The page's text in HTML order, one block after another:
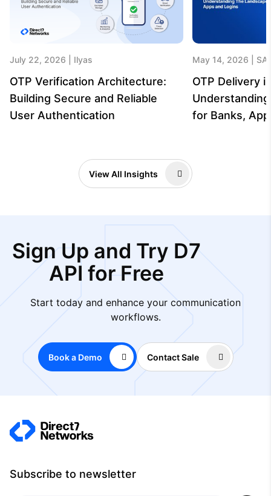
July 22, 2026 Ilyas
OTP Verification Architecture:
Building Secure and Reliable
User Authentication
May 14, 2026
OTP Delivery
for Banks,
View All Insights
Sign Up and Try D7
API for Free
Start today and enhance your communication
workflows.
Book a Demo Contact Sale
Subscribe to newsletter